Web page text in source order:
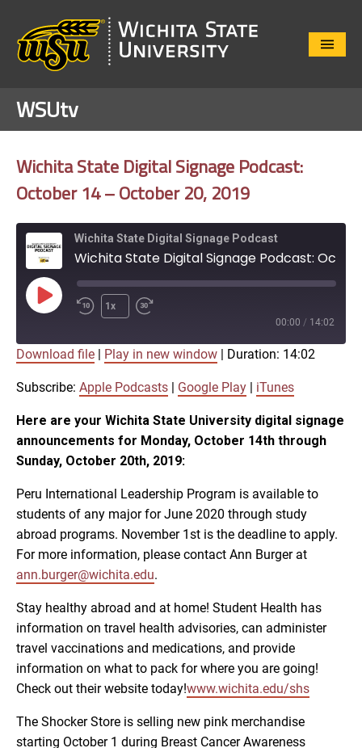
Close
WSUtv
Wichita State Digital Signage Podcast:
October 14 – October 20, 2019
Wichita State Digital Signage Podcast
Play
Episode
1x
00:00 / 14:02
RSS FEED
SHARE
LINK
EMBED
Download file Play in new window Duration: 14:02
Subscribe: Apple Podcasts Google Play iTunes
Here are your Wichita State University digital signage
announcements for Monday, October 14th through
Sunday, October 20th, 2019:
Peru International Leadership Program is available to
students of any major for June 2020 through study
abroad programs. November 1st is the deadline to apply.
For more information, please contact Ann Burger at
ann.burger@wichita.edu.
Stay healthy abroad and at home! Student Health has
information on travel health advisories, can administer
travel vaccinations and medications, and provide
information on what to pack for where you are going!
Check out their website today!www.wichita.edu/shs
The Shocker Store is selling new pink merchandise
starting October 1 during Breast Cancer Awareness